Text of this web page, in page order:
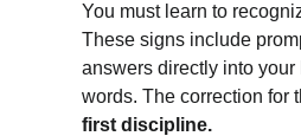
You must learn to
These signs include
answers directly into
words. The correction for
first discipline.